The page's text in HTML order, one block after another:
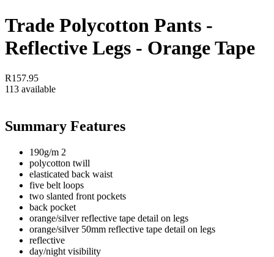
Trade Polycotton Pants -
Reflective Legs - Orange Tape
R157.95
113 available
Summary Features
190g/m 2
polycotton twill
elasticated back waist
five belt loops
two slanted front pockets
back pocket
orange/silver reflective tape detail on legs
orange/silver 50mm reflective tape detail on legs
reflective
day/night visibility